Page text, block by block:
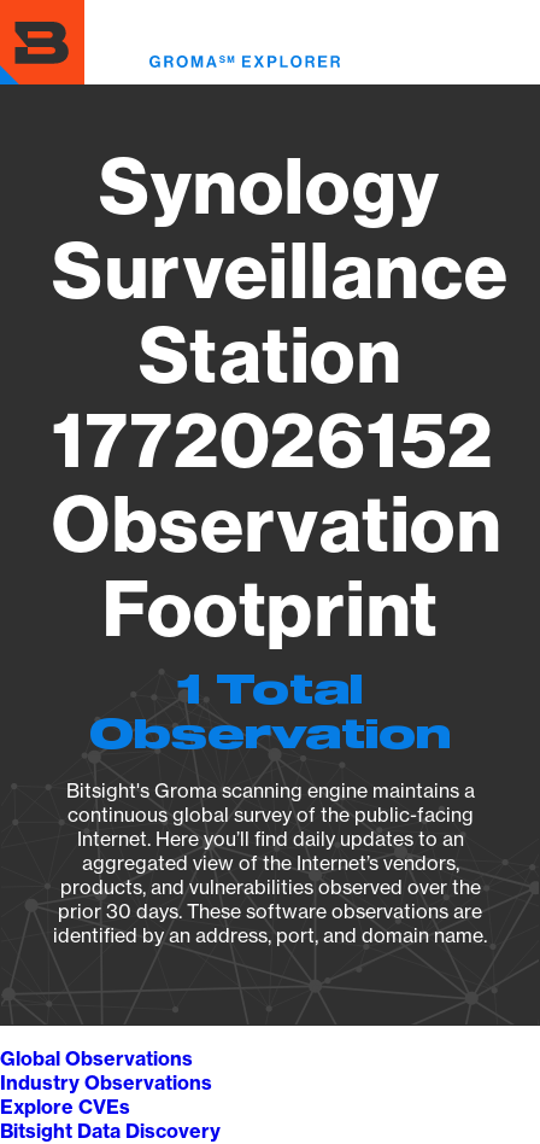
to
main
content
Synology
Surveillance
Station
1772026152
Observation
Footprint
1 Total
Observation
Bitsight's Groma scanning engine maintains a
continuous global survey of the public-facing
Internet. Here you’ll find daily updates to an
aggregated view of the Internet’s vendors,
products, and vulnerabilities observed over the
prior 30 days. These software observations are
identified by an address, port, and domain name.
Global Observations
Industry Observations
Explore CVEs
Bitsight Data Discovery